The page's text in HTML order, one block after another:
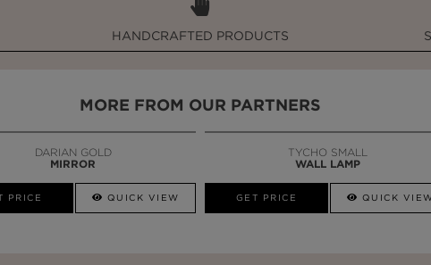
HANDCRAFTED PRODUCTS
MORE FROM OUR PARTNERS
DARIAN GOLD
MIRROR
PRICE QUICK VIEW
TYCHO SMALL
WALL LAMP
GET PRICE QUICK